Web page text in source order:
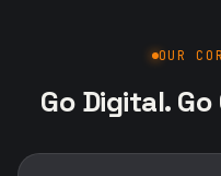
OUR
Go Digital.